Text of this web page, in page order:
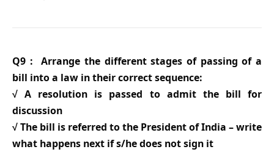
Q9 : Arrange the different stages of passing of a
bill into a law in their correct sequence:
√ A resolution is passed to admit the bill for
discussion
√ The bill is referred to the President of India – write
what happens next if s/he does not sign it